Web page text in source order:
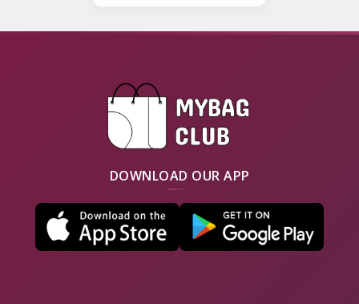
DOWNLOAD OUR APP